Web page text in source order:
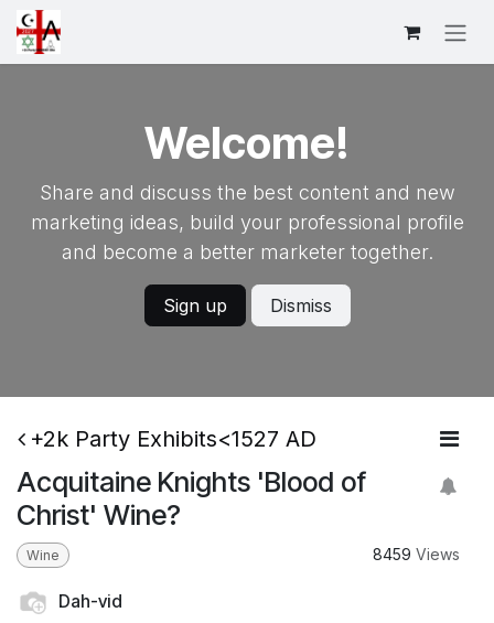
Skip to Content
Welcome!
Share and discuss the best content and new
marketing ideas, build your professional profile
and become a better marketer together.
Sign up Dismiss
+2k Party Exhibits<1527 AD
Acquitaine Knights 'Blood of
Christ' Wine?
Wine 8459 Views
Dah-vid